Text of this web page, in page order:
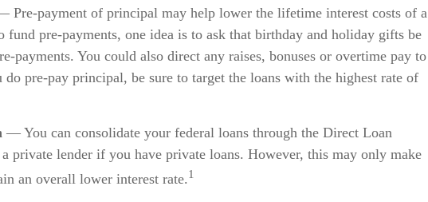
Pre-payment of principal may help lower the lifetime interest costs of a
fund pre-payments, one idea is to ask that birthday and holiday gifts be
payments. You could also direct any raises, bonuses or overtime pay to
pre-pay principal, be sure to target the loans with the highest rate of
— You can consolidate your federal loans through the Direct Loan
private lender if you have private loans. However, this may only make
an overall lower interest rate.1